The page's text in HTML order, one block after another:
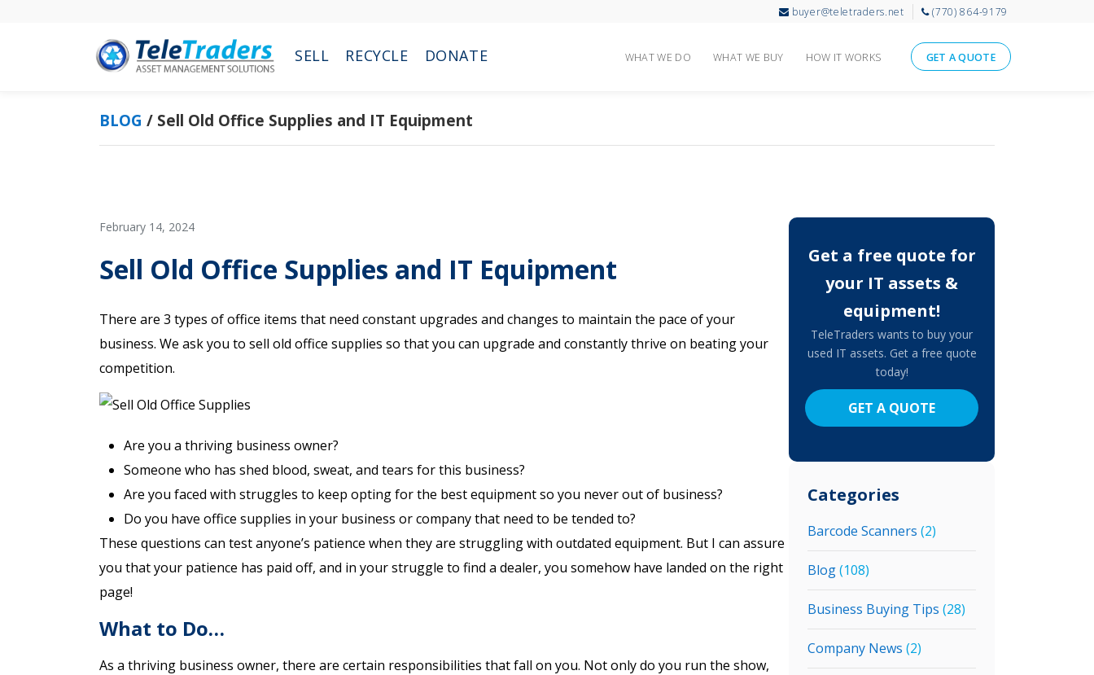
(770) 864-9179
buyer@teletraders.net
SELL RECYCLE DONATE WHAT WE DO WHAT WE BUY HOW IT WORKS GET A QUOTE
BLOG / Sell Old Office Supplies and IT Equipment
February 14, 2024
Sell Old Office Supplies and IT Equipment
There are 3 types of office items that need constant upgrades and changes to maintain the pace of your
business. We ask you to sell old office supplies so that you can upgrade and constantly thrive on beating your
competition.
Are you a thriving business owner?
Someone who has shed blood, sweat, and tears for this business?
Are you faced with struggles to keep opting for the best equipment so you never out of business?
Do you have office supplies in your business or company that need to be tended to?
These questions can test anyone’s patience when they are struggling with outdated equipment. But I can assure
you that your patience has paid off, and in your struggle to find a dealer, you somehow have landed on the right
page!
What to Do…
As a thriving business owner, there are certain responsibilities that fall on you. Not only do you run the show,
Get a free quote for
your IT assets &
equipment!
TeleTraders wants to buy your
used IT assets. Get a free quote
today!
GET A QUOTE
Categories
Barcode Scanners (2)
Blog(108)
Business Buying Tips (28)
Company News (2)